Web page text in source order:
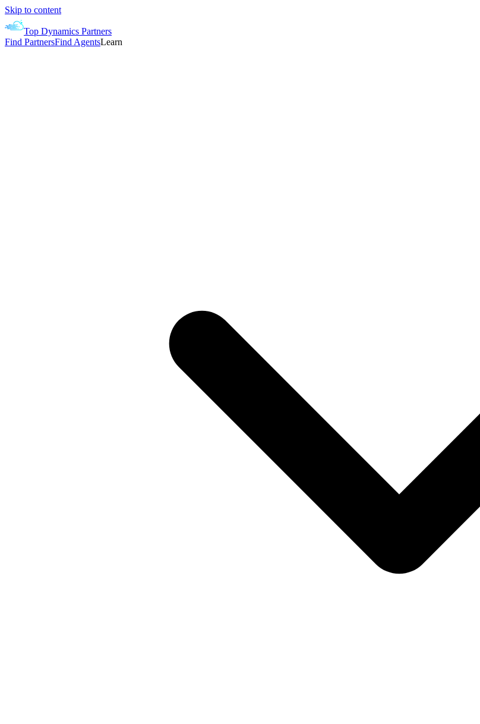
Skip to content
Top Dynamics Partners
Find PartnersFind AgentsLearn